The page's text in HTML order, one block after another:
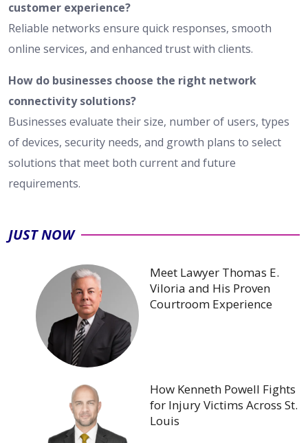
customer experience?
Reliable networks ensure quick responses, smooth
online services, and enhanced trust with clients.
How do businesses choose the right network
connectivity solutions?
Businesses evaluate their size, number of users, types
of devices, security needs, and growth plans to select
solutions that meet both current and future
requirements.
JUST NOW
Meet Lawyer Thomas E.
Viloria and His Proven
Courtroom Experience
How Kenneth Powell Fights
for Injury Victims Across St.
Louis